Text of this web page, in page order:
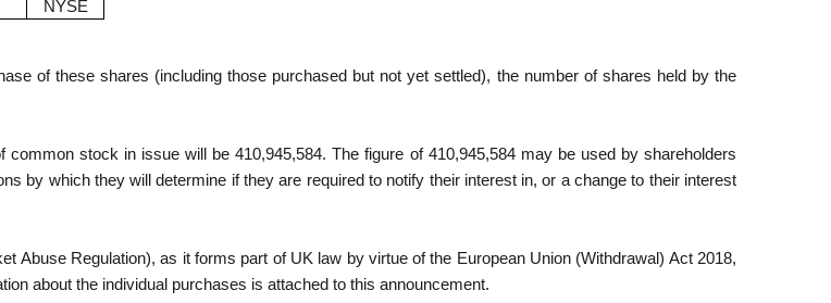
NYSE
of these shares (including those purchased but not yet settled), the number of shares held by the
stock in issue will be 410,945,584. The figure of 410,945,584 may be used by shareholders
by which they will determine if they are required to notify their interest in, or a change to their interest
Abuse Regulation), as it forms part of UK law by virtue of the European Union (Withdrawal) Act 2018,
about the individual purchases is attached to this announcement.